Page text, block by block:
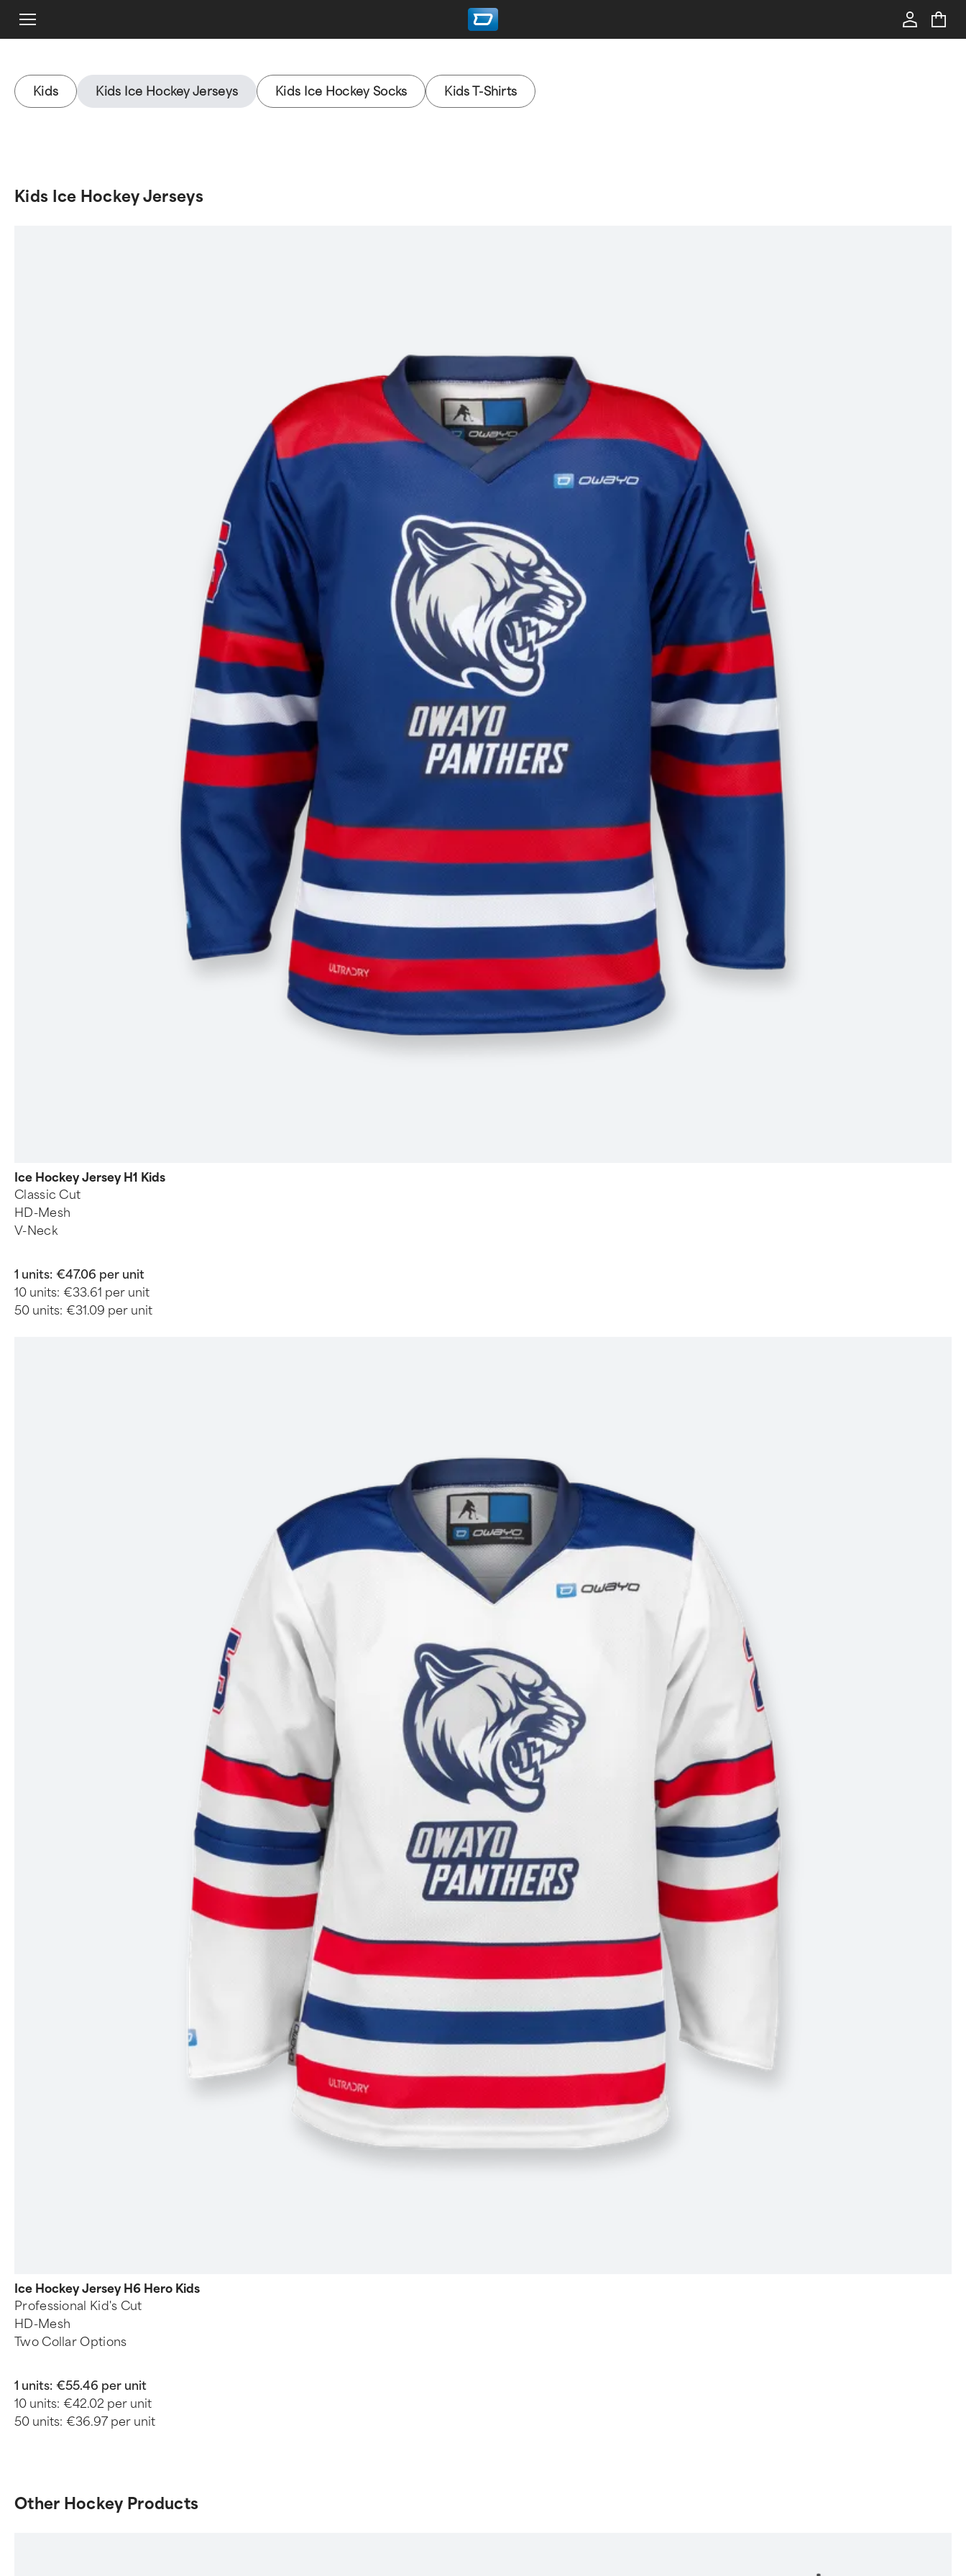
Kids Kids Ice Hockey Jerseys Kids Ice Hockey Socks Kids T-Shirts
Kids Ice Hockey Jerseys
Ice Hockey Jersey H1 Kids
Classic Cut
HD-Mesh
V-Neck
1 units: €47.06 per unit
10 units: €33.61 per unit
50 units: €31.09 per unit
Ice Hockey Jersey H6 Hero Kids
Professional Kid's Cut
HD-Mesh
Two Collar Options
1 units: €55.46 per unit
10 units: €42.02 per unit
50 units: €36.97 per unit
Other Hockey Products